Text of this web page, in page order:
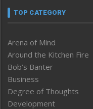
TOP CATEGORY
Arena of Mind
Around the Kitchen Fire
Bob’s Banter
Business
Degree of Thoughts
Development